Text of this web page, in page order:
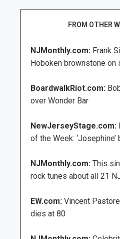
FROM OTHER
NJMonthly.com: Frank
Hoboken brownstone on
BoardwalkRiot.com:
over Wonder Bar
NewJerseyStage.com:
of the Week: ‘Josephine’
NJMonthly.com: This
rock tunes about all 21
EW.com: Vincent
dies at 80